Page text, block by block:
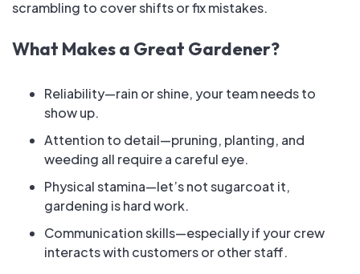
scrambling to cover shifts or fix mistakes.
What Makes a Great Gardener?
Reliability—rain or shine, your team needs to
show up.
Attention to detail—pruning, planting, and
weeding all require a careful eye.
Physical stamina—let’s not sugarcoat it,
gardening is hard work.
Communication skills—especially if your crew
interacts with customers or other staff.